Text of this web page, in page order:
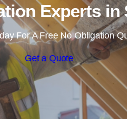
Experts in
For A Free No Obligation
Get a Quote